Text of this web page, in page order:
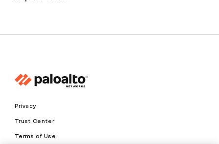
Privacy
Trust Center
Terms of Use